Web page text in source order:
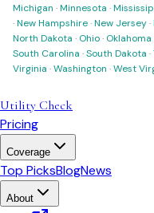
Michigan ·Minnesota ·
·New Hampshire·New Jersey·
North Dakota · Ohio· Oklahoma
South Carolina ·South Dakota ·
Virginia ·Washington ·West
Utility Check
Pricing
Coverage
Top PicksBlogNews
About